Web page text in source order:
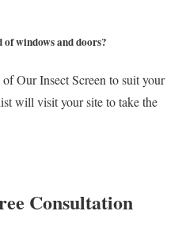
windows and doors?
Our Insect Screen to suit your
will visit your site to take the
Consultation